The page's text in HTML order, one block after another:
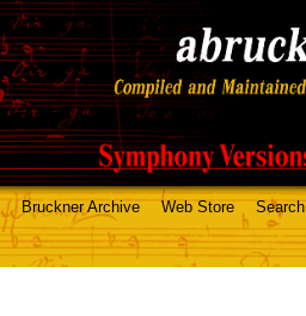
Bruckner Archive Web Store Search